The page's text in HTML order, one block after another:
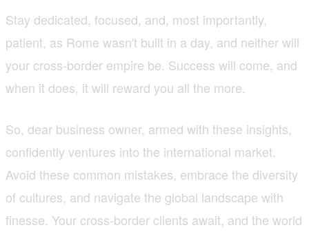
Stay dedicated, focused, and, most importantly,
patient, as Rome wasn't built in a day, and neither will
your cross-border empire be. Success will come, and
when it does, it will reward you all the more.
So, dear business owner, armed with these insights,
confidently ventures into the international market.
Avoid these common mistakes, embrace the diversity
of cultures, and navigate the global landscape with
finesse. Your cross-border clients await, and the world